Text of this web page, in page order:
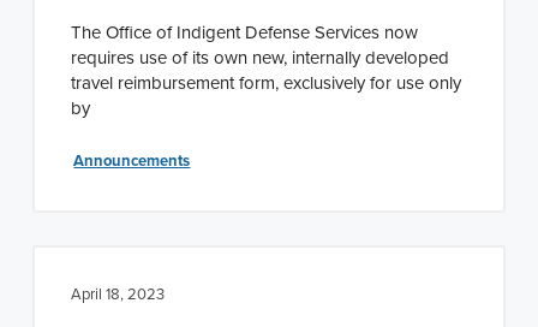
The Office of Indigent Defense Services now
requires use of its own new, internally developed
travel reimbursement form, exclusively for use only
by
Announcements
April 18, 2023